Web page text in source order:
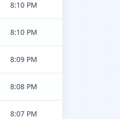
8:10 PM
8:10 PM
8:09 PM
8:08 PM
8:07 PM